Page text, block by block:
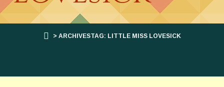
> ARCHIVESTAG: LITTLE MISS LOVESICK